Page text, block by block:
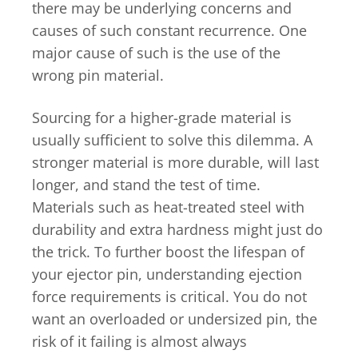
there may be underlying concerns and
causes of such constant recurrence. One
major cause of such is the use of the
wrong pin material.
Sourcing for a higher-grade material is
usually sufficient to solve this dilemma. A
stronger material is more durable, will last
longer, and stand the test of time.
Materials such as heat-treated steel with
durability and extra hardness might just do
the trick. To further boost the lifespan of
your ejector pin, understanding ejection
force requirements is critical. You do not
want an overloaded or undersized pin, the
risk of it failing is almost always